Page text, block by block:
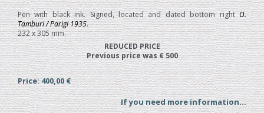
Pen with black ink. Signed, located and dated bottom rightO.
Tamburi / Parigi 1935.
232 x 305 mm.
REDUCED PRICE
Previous price was € 500
Price: 400,00 €
If you need more information...